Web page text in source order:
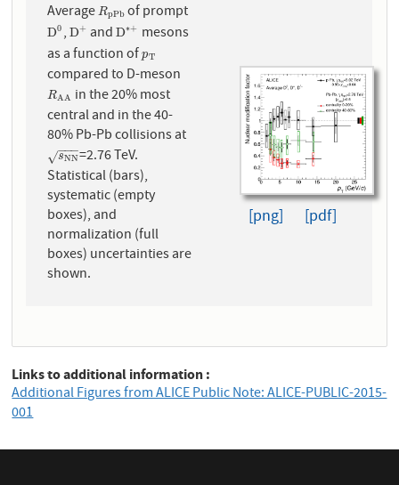
AverageRpPb
RpPbof prompt
D0
D0,D+
D+ andD∗+
D∗ +mesons
as a function ofpT
pT
compared to D-meson
RAA
RAA in the 20% most
central and in the 40-
80% Pb-Pb collisions at
sNN
−−
−
√
sNN =2.76 TeV.
Statistical (bars),
systematic (empty
boxes), and
normalization (full
boxes) uncertainties are
shown.
[png] [pdf]
Links to additional information
Additional Figures from ALICE Public Note: ALICE-PUBLIC-2015-
001